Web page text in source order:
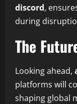
discord,
during
The
Looking ahead,
platforms will
shaping global